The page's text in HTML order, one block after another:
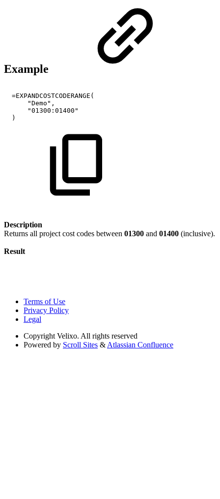
Example
=EXPANDCOSTCODERANGE(
"Demo",
"01300:01400"
)
Description
Returns all project cost codes between 01300 and 01400 (inclusive).
Result
Terms of Use
Privacy Policy
Legal
Copyright Velixo. All rights reserved
Powered by Scroll Sites & Atlassian Confluence